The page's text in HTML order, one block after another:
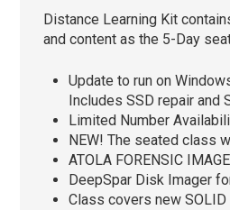
Distance Learning Kit
and content as the 5-Day
Update to run on
Includes SSD repair and
Limited Number
NEW! The seated class
ATOLA FORENSIC
DeepSpar Disk Imager
Class covers new SOLID